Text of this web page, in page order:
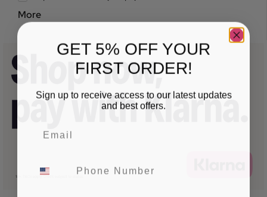
More
GET 5% OFF YOUR
FIRST ORDER!
Sign up to receive access to our latest updates
and best offers.